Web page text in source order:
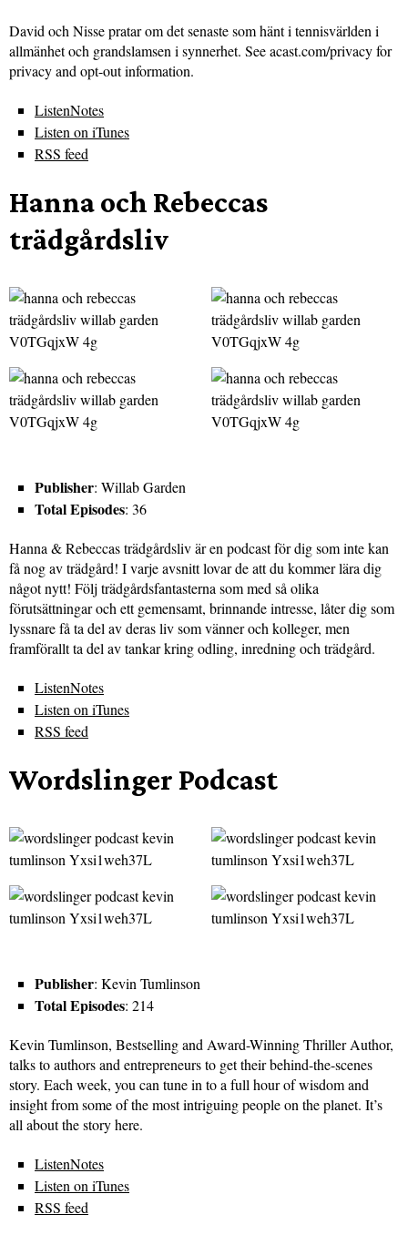
David och Nisse pratar om det senaste som hänt i tennisvärlden i
allmänhet och grandslamsen i synnerhet. See acast.com/privacy for
privacy and opt-out information.
ListenNotes
Listen on iTunes
RSS feed
Hanna och Rebeccas
trädgårdsliv
Publisher: Willab Garden
Total Episodes: 36
Hanna & Rebeccas trädgårdsliv är en podcast för dig som inte kan
få nog av trädgård! I varje avsnitt lovar de att du kommer lära dig
något nytt! Följ trädgårdsfantasterna som med så olika
förutsättningar och ett gemensamt, brinnande intresse, låter dig som
lyssnare få ta del av deras liv som vänner och kolleger, men
framförallt ta del av tankar kring odling, inredning och trädgård.
ListenNotes
Listen on iTunes
RSS feed
Wordslinger Podcast
Publisher: Kevin Tumlinson
Total Episodes: 214
Kevin Tumlinson, Bestselling and Award-Winning Thriller Author,
talks to authors and entrepreneurs to get their behind-the-scenes
story. Each week, you can tune in to a full hour of wisdom and
insight from some of the most intriguing people on the planet. It’s
all about the story here.
ListenNotes
Listen on iTunes
RSS feed